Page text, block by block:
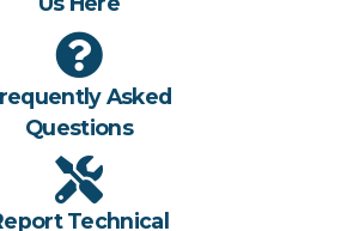
Asked
Questions
Technical